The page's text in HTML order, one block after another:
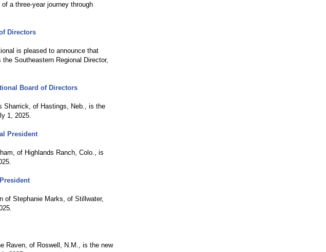
a three-year journey through
Directors
is pleased to announce that
Southeastern Regional Director,
Board of Directors
Sharrick, of Hastings, Neb., is the
1, 2025.
President
of Highlands Ranch, Colo., is
of Stephanie Marks, of Stillwater,
Raven, of Roswell, N.M., is the new